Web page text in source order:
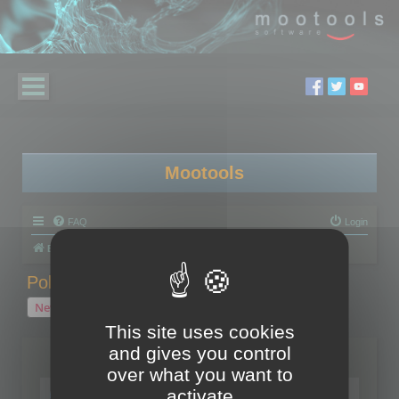
Mootools
FAQ Login
Board index
Polygon Cruncher tips
New Topic
1 topic • Page
Topics
Tip - Exporting using update mode
This site uses cookies
and gives you control
over what you want to